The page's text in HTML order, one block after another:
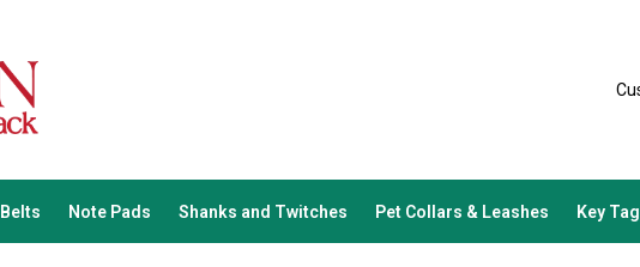
Belts Note Pads Shanks and Twitches Pet Collars & Leashes Key